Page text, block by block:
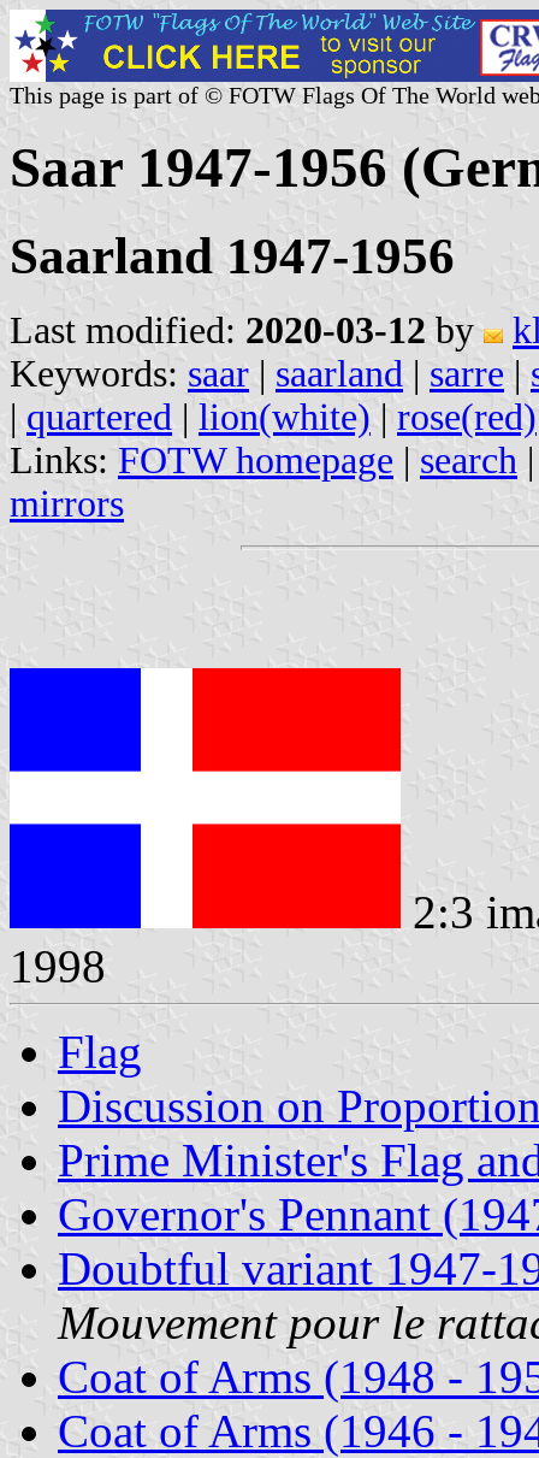
This page is part of © FOTW Flags Of The World
Saar 1947-1956
Saarland 1947-1956
Last modified: 2020-03-12 by
Keywords: saar | saarland | sarre |
| quartered | lion(white) | rose(red)
Links: FOTW homepage | search
mirrors
2:3
1998
Flag
Discussion on
Prime Minister's Flag
Governor's Pennant
Doubtful variant 1947-
Mouvement pour le
Coat of Arms (1948 -
Coat of Arms (1946 -